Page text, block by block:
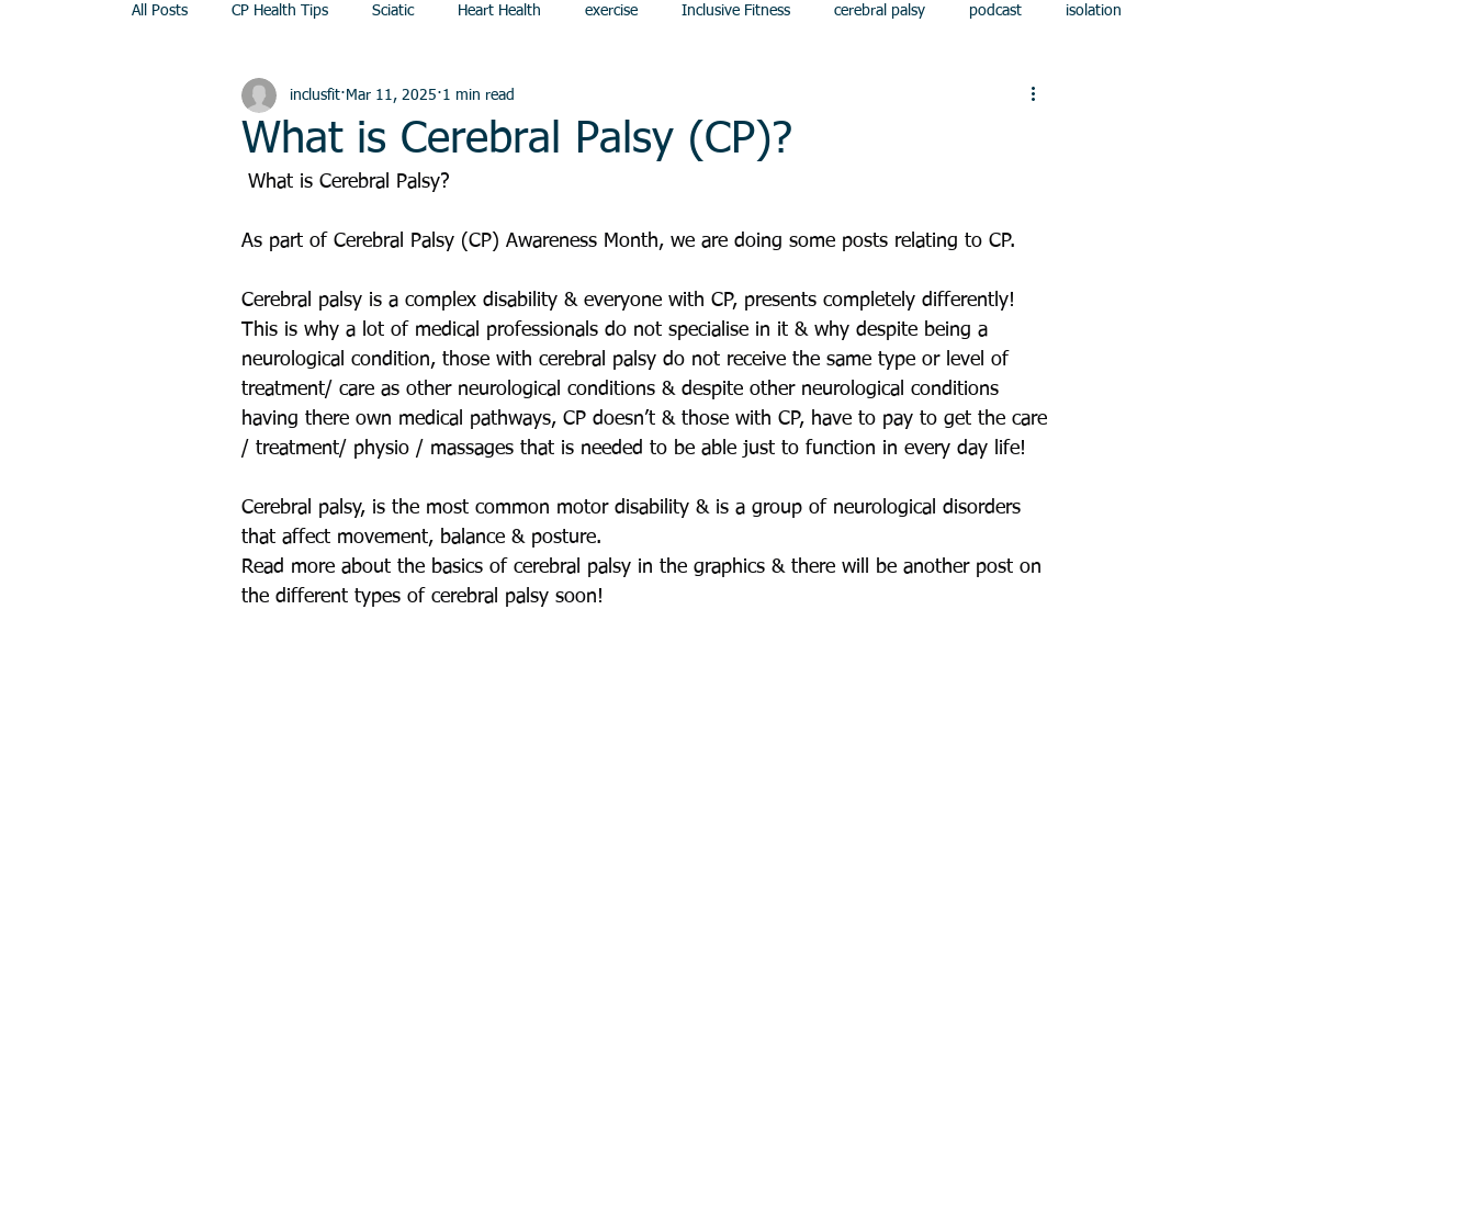
All Posts CP Health Tips Sciatic Heart Health exercise Inclusive Fitness cerebral palsy podcast isolation
Seated Exercise Swindon
What is Cerebral Palsy (CP)?
inclusfit Mar 11, 2025 1 min read
What is Cerebral Palsy?
As part of Cerebral Palsy (CP) Awareness Month, we are doing some posts relating to CP.
Cerebral palsy is a complex disability & everyone with CP, presents completely differently!
This is why a lot of medical professionals do not specialise in it & why despite being a
neurological condition, those with cerebral palsy do not receive the same type or level of
treatment/ care as other neurological conditions & despite other neurological conditions
having there own medical pathways, CP doesn’t & those with CP, have to pay to get the care
/ treatment/ physio / massages that is needed to be able just to function in every day life!
Cerebral palsy, is the most common motor disability & is a group of neurological disorders
that affect movement, balance & posture.
Read more about the basics of cerebral palsy in the graphics & there will be another post on
the different types of cerebral palsy soon!